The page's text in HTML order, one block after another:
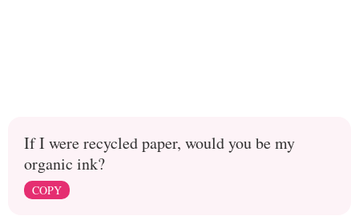
If I were recycled paper, would you be my
organic ink?
COPY